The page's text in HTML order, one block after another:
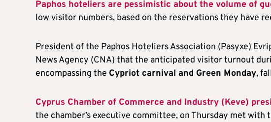
Paphos hoteliers are pessimistic about the volume of
low visitor numbers, based on the reservations they have
President of the Paphos Hoteliers Association (Pasyxe)
News Agency (CNA) that the anticipated visitor turnout
encompassing the Cypriot carnival and Green Monday,
Cyprus Chamber of Commerce and Industry (Keve)
the chamber’s executive committee, on Thursday met with